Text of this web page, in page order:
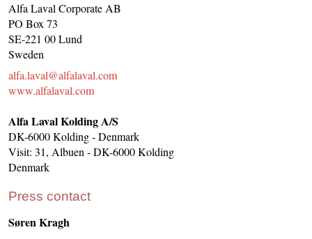
Alfa Laval Corporate AB
PO Box 73
SE-221 00 Lund
Sweden
alfa.laval@alfalaval.com
www.alfalaval.com
Alfa Laval Kolding A/S
DK-6000 Kolding - Denmark
Visit: 31, Albuen - DK-6000 Kolding
Denmark
Press contact
Søren Kragh